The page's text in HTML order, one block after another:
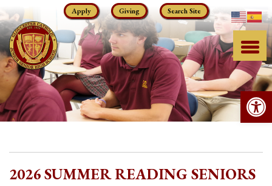
to
content
Apply Giving Search Site
2026 SUMMER READING SENIORS